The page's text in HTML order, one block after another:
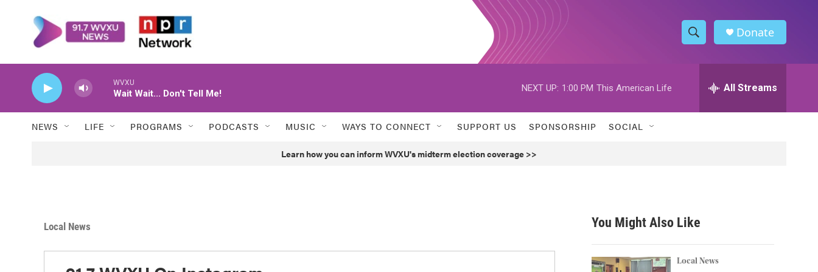
S
h
w
h
h
Donate
All Streams
NEWS LIFE PROGRAMS PODCASTS MUSIC WAYS TO CONNECT SUPPORT US SPONSORSHIP SOCIAL
Learn how you can inform WVXU's midterm election coverage >>
Local News You Might Also Like
Local News